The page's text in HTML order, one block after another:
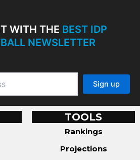
WITH THE BEST IDP
NEWSLETTER
TOOLS
Rankings
Projections